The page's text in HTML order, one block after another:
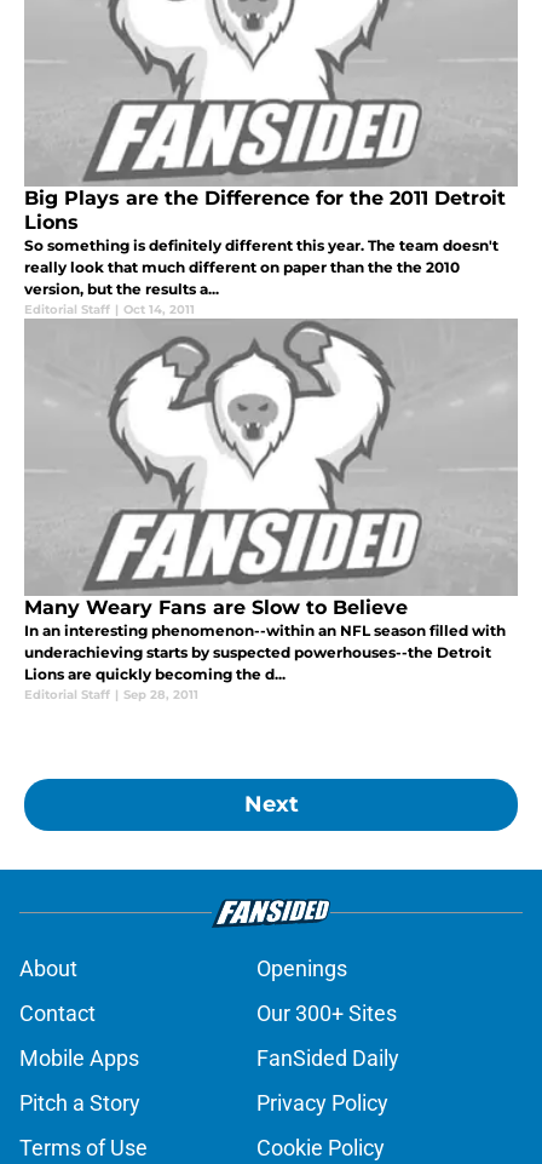
Big Plays are the Difference for the 2011 Detroit
Lions
So something is definitely different this year. The team doesn't
really look that much different on paper than the the 2010
version, but the results a...
Editorial Staff | Oct 14, 2011
Many Weary Fans are Slow to Believe
In an interesting phenomenon--within an NFL season filled with
underachieving starts by suspected powerhouses--the Detroit
Lions are quickly becoming the d...
Editorial Staff | Sep 28, 2011
Next
About
Openings
Contact
Our 300+ Sites
Mobile Apps
FanSided Daily
Pitch a Story
Privacy Policy
Terms of Use
Cookie Policy